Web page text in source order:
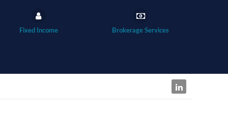
Fixed Income Brokerage Services